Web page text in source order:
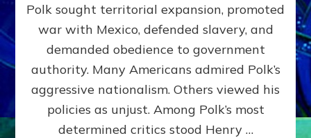
Challenge
to
Domination
Consciousness~by
Sasha
Alex
Ph.D.
Polk sought territorial expansion, promoted
war with Mexico, defended slavery, and
demanded obedience to government
authority. Many Americans admired Polk’s
aggressive nationalism. Others viewed his
policies as unjust. Among Polk’s most
determined critics stood Henry …